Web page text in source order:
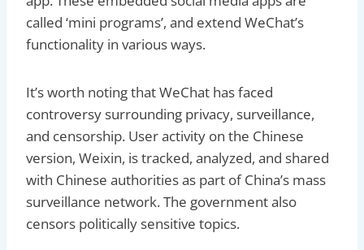
called ‘mini programs’, and extend WeChat’s
functionality in various ways.
It’s worth noting that WeChat has faced
controversy surrounding privacy, surveillance,
and censorship. User activity on the Chinese
version, Weixin, is tracked, analyzed, and shared
with Chinese authorities as part of China’s mass
surveillance network. The government also
censors politically sensitive topics.